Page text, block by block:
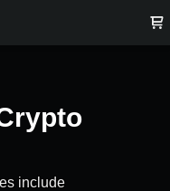
include